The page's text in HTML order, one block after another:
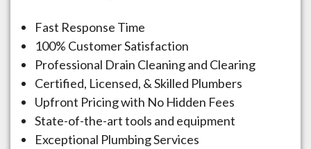
Fast Response Time
100% Customer Satisfaction
Professional Drain Cleaning and Clearing
Certified, Licensed, & Skilled Plumbers
Upfront Pricing with No Hidden Fees
State-of-the-art tools and equipment
Exceptional Plumbing Services